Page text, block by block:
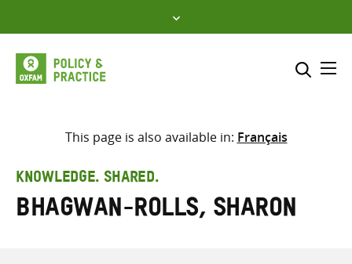
to
content
Select where to search
search
here
This page is also available in: Français
KNOWLEDGE. SHARED.
Bhagwan-Rolls, Sharon